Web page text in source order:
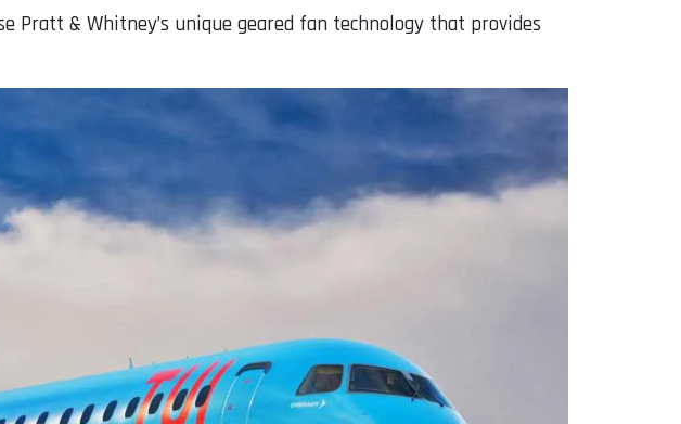
Pratt & Whitney’s unique geared fan technology that provides